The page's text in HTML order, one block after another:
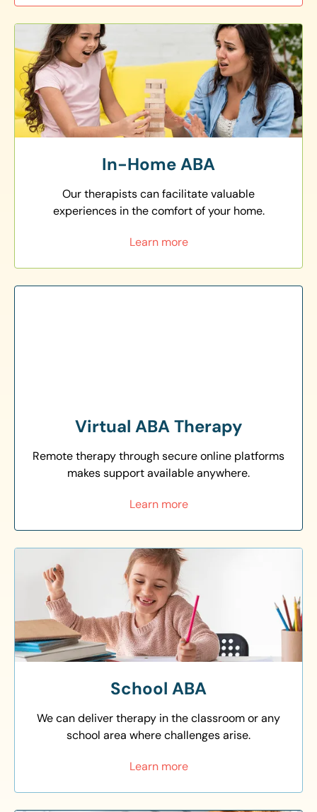
In-Home ABA
Our therapists can facilitate valuable
experiences in the comfort of your home.
Learn more
Virtual ABA Therapy
Remote therapy through secure online platforms
makes support available anywhere.
Learn more
School ABA
We can deliver therapy in the classroom or any
school area where challenges arise.
Learn more